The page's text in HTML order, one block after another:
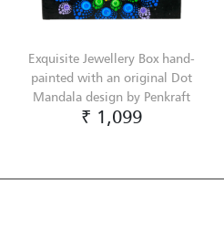
Exquisite Jewellery Box hand-
painted with an original Dot
Mandala design by Penkraft
₹ 1,099